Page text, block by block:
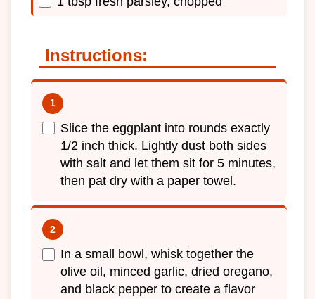
Instructions:
Slice the eggplant into rounds exactly
1/2 inch thick. Lightly dust both sides
with salt and let them sit for 5 minutes,
then pat dry with a paper towel.
In a small bowl, whisk together the
olive oil, minced garlic, dried oregano,
and black pepper to create a flavor